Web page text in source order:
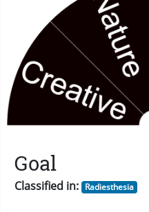
Goal
Classified in: Radiesthesia